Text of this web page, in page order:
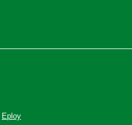
Eploy